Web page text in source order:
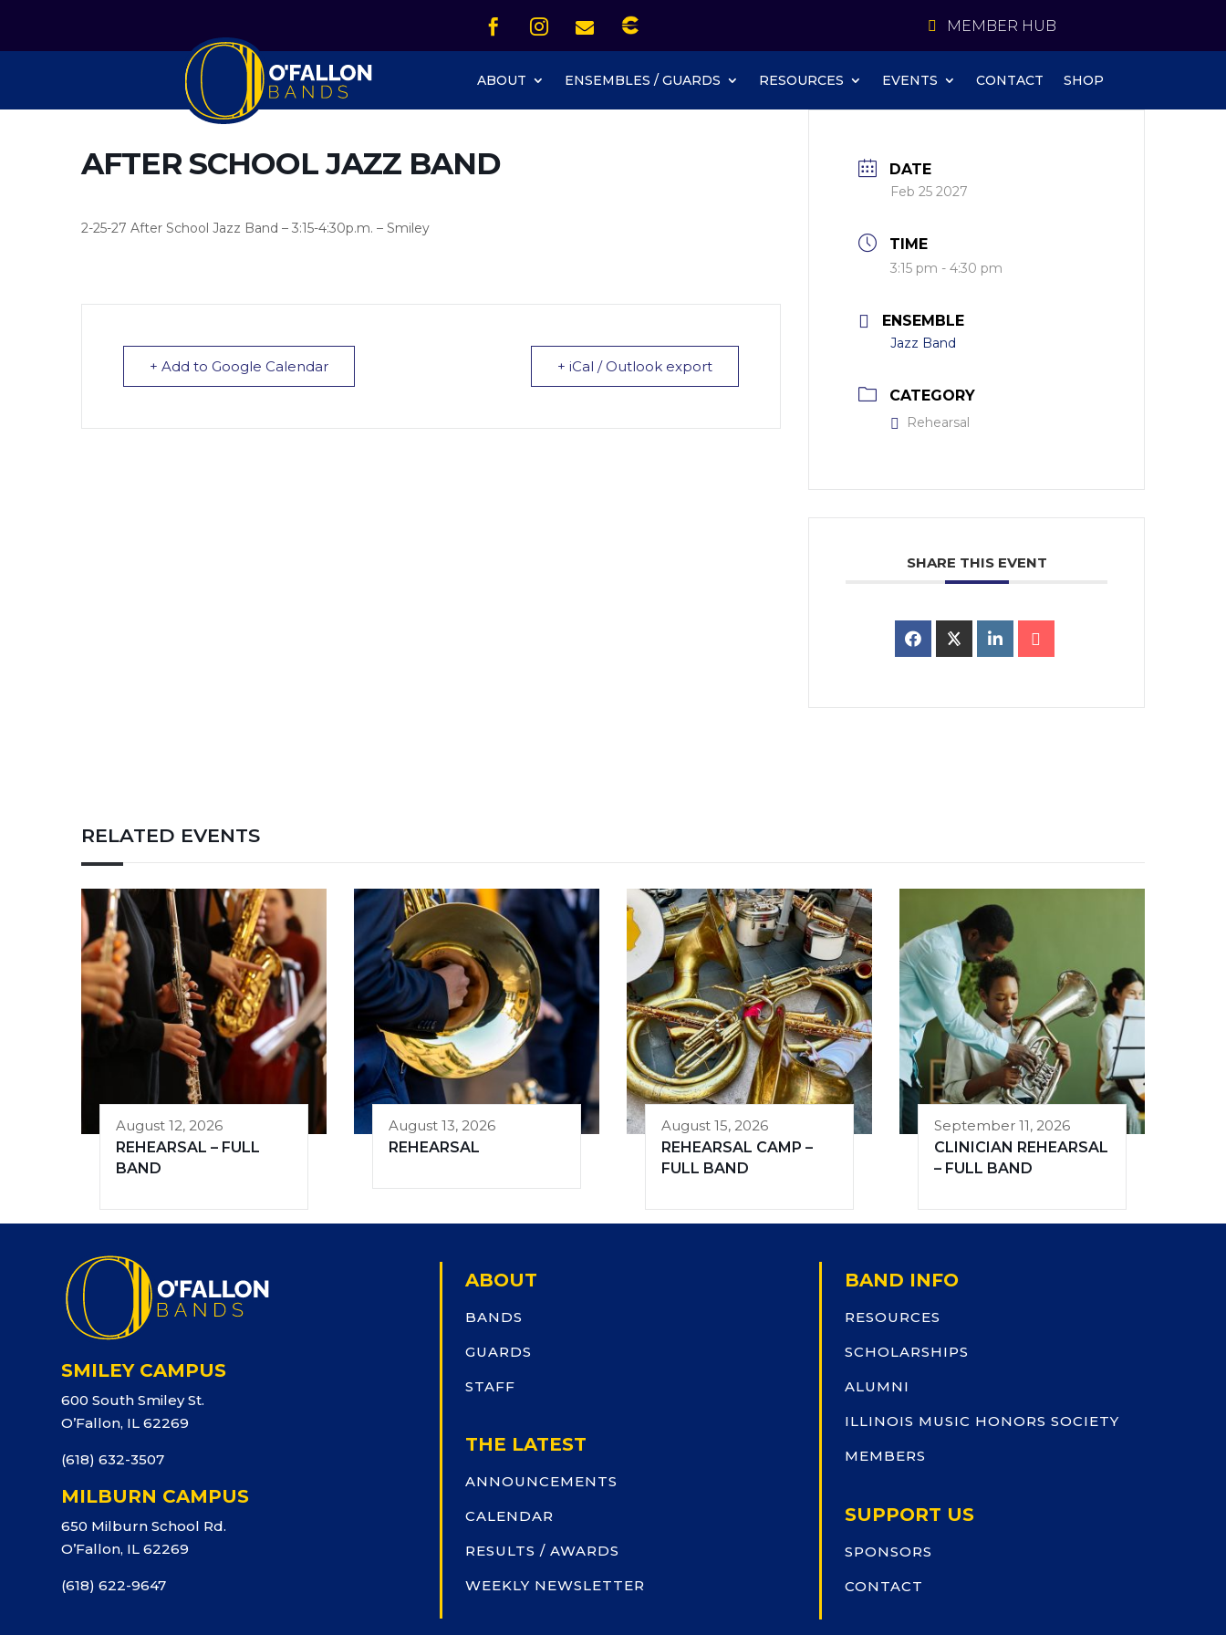
 Icon List Item
 Icon List Item
 Icon List Item MEMBER HUB
ABOUT ENSEMBLES / GUARDS RESOURCES EVENTS CONTACT SHOP
AFTER SCHOOL JAZZ BAND
2-25-27 After School Jazz Band – 3:15-4:30p.m. – Smiley
+ Add to Google Calendar + iCal / Outlook export
DATE
Feb 25 2027
TIME
3:15 pm - 4:30 pm
ENSEMBLE
Jazz Band
CATEGORY
Rehearsal
SHARE THIS EVENT
RELATED EVENTS
August 12, 2026
REHEARSAL – FULL
BAND
August 13, 2026
REHEARSAL
August 15, 2026
REHEARSAL CAMP –
FULL BAND
September 11, 2026
CLINICIAN REHEARSAL
– FULL BAND
SMILEY CAMPUS
600 South Smiley St.
O’Fallon, IL 62269
(618) 632-3507
MILBURN CAMPUS
650 Milburn School Rd.
O’Fallon, IL 62269
(618) 622-9647
ABOUT
BANDS
GUARDS
STAFF
THE LATEST
ANNOUNCEMENTS
CALENDAR
RESULTS / AWARDS
WEEKLY NEWSLETTER
BAND INFO
RESOURCES
SCHOLARSHIPS
ALUMNI
ILLINOIS MUSIC HONORS SOCIETY
MEMBERS
SUPPORT US
SPONSORS
CONTACT